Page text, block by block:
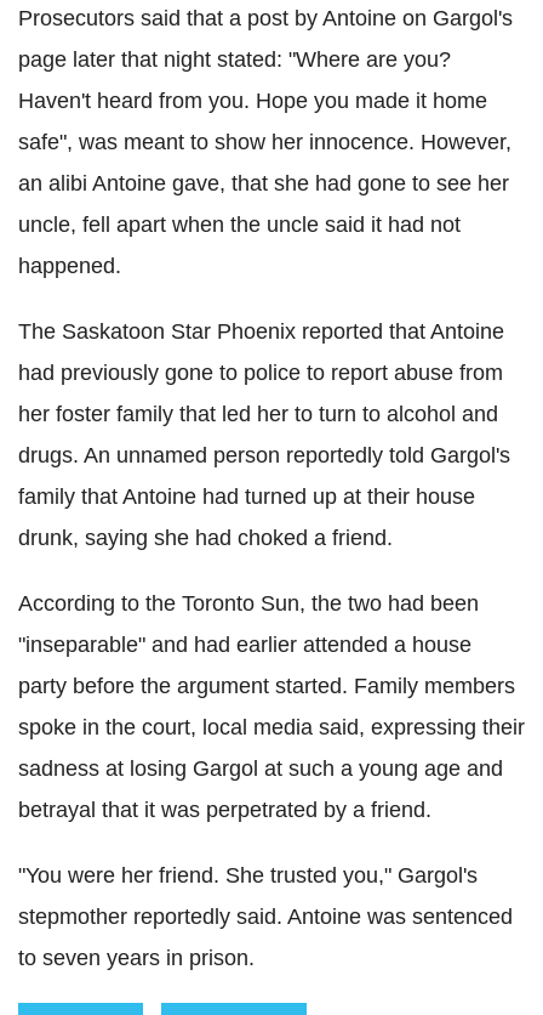
Prosecutors said that a post by Antoine on Gargol's
page later that night stated: "Where are you?
Haven't heard from you. Hope you made it home
safe", was meant to show her innocence. However,
an alibi Antoine gave, that she had gone to see her
uncle, fell apart when the uncle said it had not
happened.
The Saskatoon Star Phoenix reported that Antoine
had previously gone to police to report abuse from
her foster family that led her to turn to alcohol and
drugs. An unnamed person reportedly told Gargol's
family that Antoine had turned up at their house
drunk, saying she had choked a friend.
According to the Toronto Sun, the two had been
"inseparable" and had earlier attended a house
party before the argument started. Family members
spoke in the court, local media said, expressing their
sadness at losing Gargol at such a young age and
betrayal that it was perpetrated by a friend.
"You were her friend. She trusted you," Gargol's
stepmother reportedly said. Antoine was sentenced
to seven years in prison.